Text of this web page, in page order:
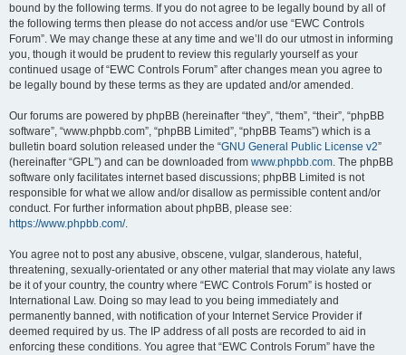
bound by the following terms. If you do not agree to be legally bound by all of
the following terms then please do not access and/or use “EWC Controls
Forum”. We may change these at any time and we’ll do our utmost in informing
you, though it would be prudent to review this regularly yourself as your
continued usage of “EWC Controls Forum” after changes mean you agree to
be legally bound by these terms as they are updated and/or amended.
Our forums are powered by phpBB (hereinafter “they”, “them”, “their”, “phpBB
software”, “www.phpbb.com”, “phpBB Limited”, “phpBB Teams”) which is a
bulletin board solution released under the “GNU General Public License v2”
(hereinafter “GPL”) and can be downloaded from www.phpbb.com. The phpBB
software only facilitates internet based discussions; phpBB Limited is not
responsible for what we allow and/or disallow as permissible content and/or
conduct. For further information about phpBB, please see:
https://www.phpbb.com/.
You agree not to post any abusive, obscene, vulgar, slanderous, hateful,
threatening, sexually-orientated or any other material that may violate any laws
be it of your country, the country where “EWC Controls Forum” is hosted or
International Law. Doing so may lead to you being immediately and
permanently banned, with notification of your Internet Service Provider if
deemed required by us. The IP address of all posts are recorded to aid in
enforcing these conditions. You agree that “EWC Controls Forum” have the